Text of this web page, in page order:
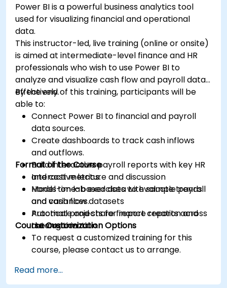
Power BI is a powerful business analytics tool
used for visualizing financial and operational
data.
This instructor-led, live training (online or onsite)
is aimed at intermediate-level finance and HR
professionals who wish to use Power BI to
analyze and visualize cash flow and payroll data
effectively.
By the end of this training, participants will be
able to:
Connect Power BI to financial and payroll
data sources.
Create dashboards to track cash inflows
and outflows.
Build interactive payroll reports with key HR
and cost metrics.
Model time-based data to evaluate trends
and variances.
Automate and share finance reports across
the organization.
Format of the Course
Interactive lecture and discussion
Hands-on lab exercises with sample payroll
and cash flow datasets
Practical projects for report creation and
automation
Course Customization Options
To request a customized training for this
course, please contact us to arrange.
Read more...